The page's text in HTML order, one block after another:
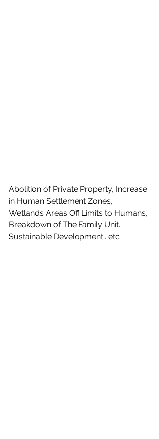
Abolition of Private Property, Increase
in Human Settlement Zones,
Wetlands Areas Off Limits to Humans,
Breakdown of The Family Unit.
Sustainable Development.. etc